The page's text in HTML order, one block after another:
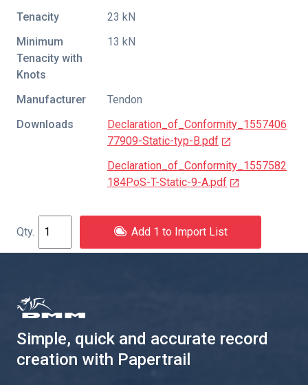
Tenacity
23 kN
Minimum
Tenacity with
Knots
13 kN
Manufacturer
Tendon
Downloads
Declaration_of_Conformity_1557406
77909-Static-typ-B.pdf
Declaration_of_Conformity_1557582
184PoS-T-Static-9-A.pdf
Add 1 to Import List
Simple, quick and accurate record
creation with Papertrail